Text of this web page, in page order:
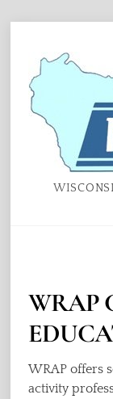
content
WRAP
WRAP offers
activity